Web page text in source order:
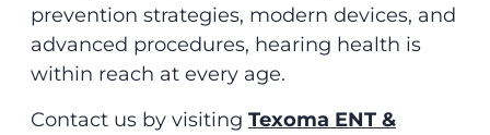
prevention strategies, modern devices, and
advanced procedures, hearing health is
within reach at every age.
Contact us by visiting Texoma ENT &